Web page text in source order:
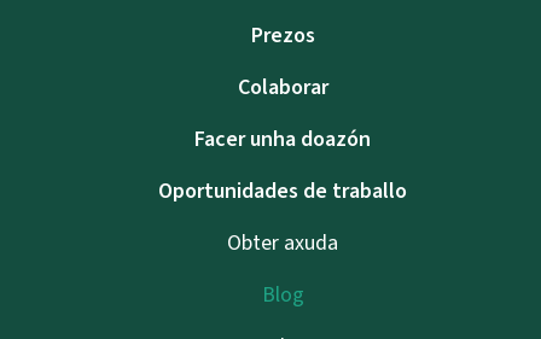
Prezos
Colaborar
Facer unha doazón
Oportunidades de traballo
Obter axuda
Blog